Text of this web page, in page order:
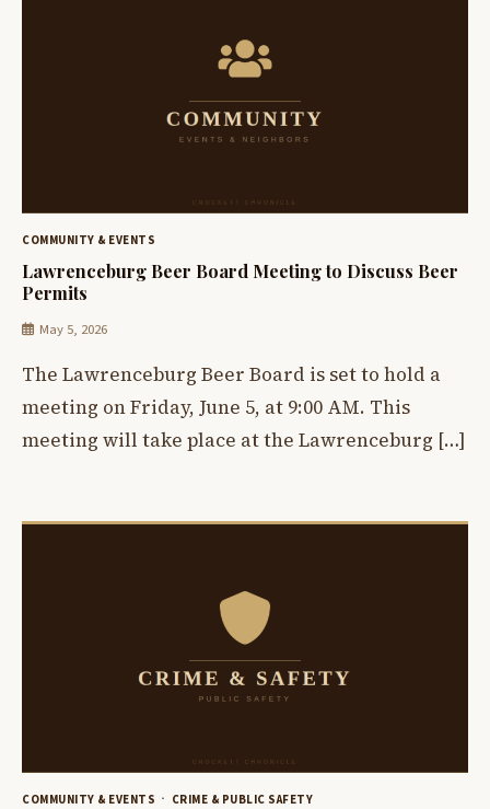
COMMUNITY & EVENTS
Lawrenceburg Beer Board Meeting to Discuss Beer
Permits
May 5, 2026
The Lawrenceburg Beer Board is set to hold a
meeting on Friday, June 5, at 9:00 AM. This
meeting will take place at the Lawrenceburg […]
COMMUNITY & EVENTS CRIME & PUBLIC SAFETY